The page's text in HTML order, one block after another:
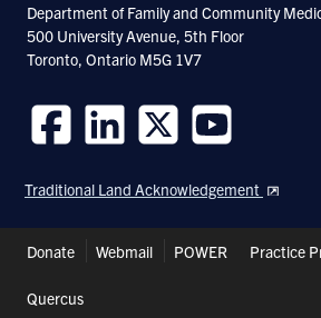
Department of Family and Community
500 University Avenue, 5th Floor
Toronto, Ontario M5G 1V7
us
on
us
on
us
on
us
on
Traditional Land Acknowledgement
Header
Donate Webmail POWER Practice
Quercus